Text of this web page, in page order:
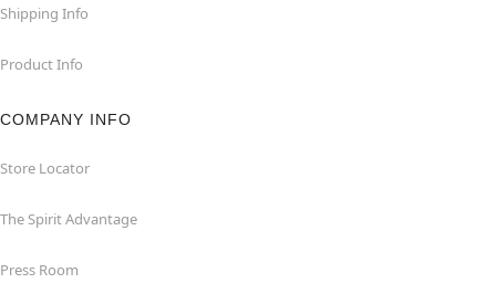
Shipping Info
Product Info
COMPANY INFO
Store Locator
The Spirit Advantage
Press Room